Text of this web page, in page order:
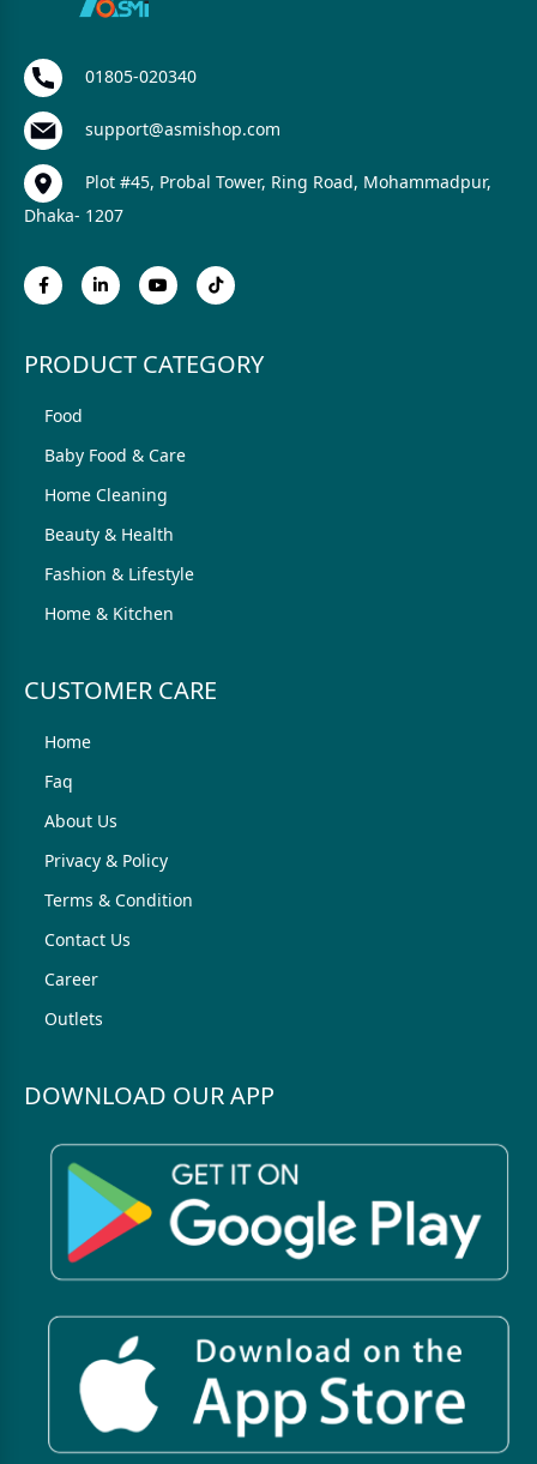
01805-020340
support@asmishop.com
Plot #45, Probal Tower, Ring Road, Mohammadpur,
Dhaka- 1207
PRODUCT CATEGORY
Food
Baby Food & Care
Home Cleaning
Beauty & Health
Fashion & Lifestyle
Home & Kitchen
CUSTOMER CARE
Home
Faq
About Us
Privacy & Policy
Terms & Condition
Contact Us
Career
Outlets
DOWNLOAD OUR APP